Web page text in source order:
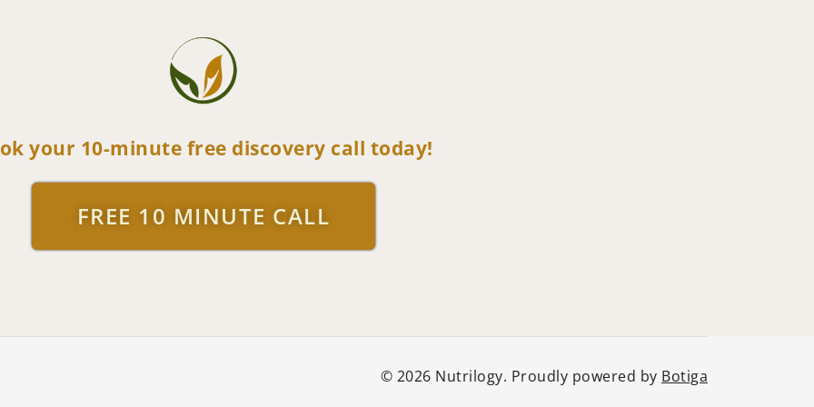
your 10-minute free discovery call today!
FREE 10 MINUTE CALL
© 2026 Nutrilogy. Proudly powered by Botiga